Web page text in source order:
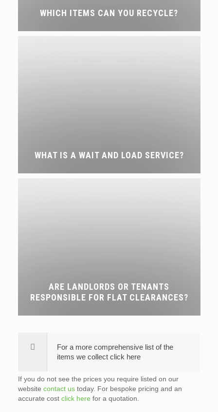
WHICH ITEMS CAN YOU RECYCLE?
WHAT IS A WAIT AND LOAD SERVICE?
ARE LANDLORDS OR TENANTS
RESPONSIBLE FOR FLAT CLEARANCES?
For a more comprehensive list of the
items we collect click here
If you do not see the prices you require listed on our
website contact ustoday. For bespoke pricing and an
accurate cost click here for a quotation.